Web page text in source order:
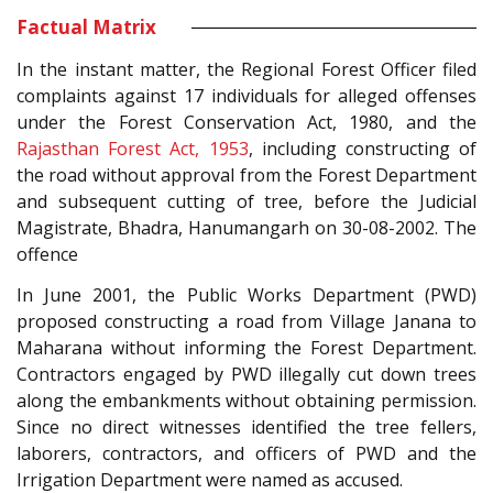
Factual Matrix
In the instant matter, the Regional Forest Officer filed
complaints against 17 individuals for alleged offenses
under the Forest Conservation Act, 1980, and the
Rajasthan Forest Act, 1953, including constructing of
the road without approval from the Forest Department
and subsequent cutting of tree, before the Judicial
Magistrate, Bhadra, Hanumangarh on 30-08-2002. The
offence
In June 2001, the Public Works Department (PWD)
proposed constructing a road from Village Janana to
Maharana without informing the Forest Department.
Contractors engaged by PWD illegally cut down trees
along the embankments without obtaining permission.
Since no direct witnesses identified the tree fellers,
laborers, contractors, and officers of PWD and the
Irrigation Department were named as accused.